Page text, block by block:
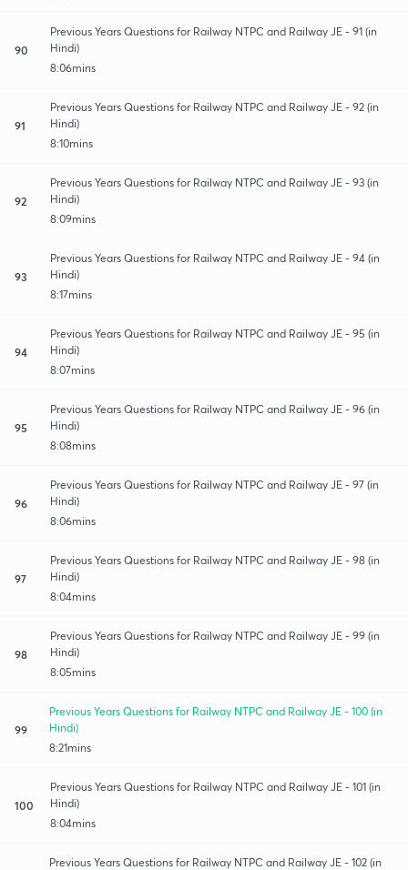
90
Previous Years Questions for Railway NTPC and Railway JE - 91 (in
Hindi)
8:06mins
91
Previous Years Questions for Railway NTPC and Railway JE - 92 (in
Hindi)
8:10mins
92
Previous Years Questions for Railway NTPC and Railway JE - 93 (in
Hindi)
8:09mins
93
Previous Years Questions for Railway NTPC and Railway JE - 94 (in
Hindi)
8:17mins
94
Previous Years Questions for Railway NTPC and Railway JE - 95 (in
Hindi)
8:07mins
95
Previous Years Questions for Railway NTPC and Railway JE - 96 (in
Hindi)
8:08mins
96
Previous Years Questions for Railway NTPC and Railway JE - 97 (in
Hindi)
8:06mins
97
Previous Years Questions for Railway NTPC and Railway JE - 98 (in
Hindi)
8:04mins
98
Previous Years Questions for Railway NTPC and Railway JE - 99 (in
Hindi)
8:05mins
99
Previous Years Questions for Railway NTPC and Railway JE - 100 (in
Hindi)
8:21mins
100
Previous Years Questions for Railway NTPC and Railway JE - 101 (in
Hindi)
8:04mins
Previous Years Questions for Railway NTPC and Railway JE - 102 (in